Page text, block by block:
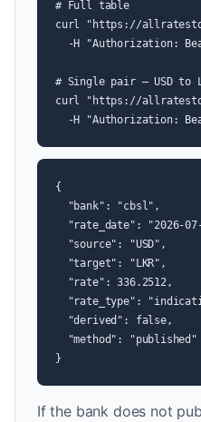
# Full table
curl "https://
-H "Authorization:
# Single pair — USD to
curl "https://
-H "Authorization:
{
  "bank": "cbsl",
"rate_date": "2026-
  "source": "USD",
  "target": "LKR",
  "rate": 336.2512,
"rate_type":
  "derived": false,
  "method": "published"
}
If the bank does not